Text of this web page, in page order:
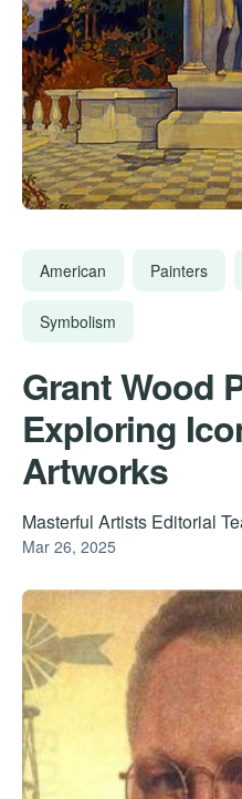
American Painters
Symbolism
Grant Wood
Exploring
Artworks
Masterful Artists Editorial
Mar 26, 2025